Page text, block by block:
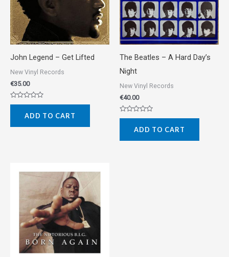
John Legend ‎– Get Lifted
New Vinyl Records
€35.00
Rated
5
ADD TO CART
The Beatles ‎– A Hard Day’s
Night
New Vinyl Records
€40.00
Rated
5
ADD TO CART